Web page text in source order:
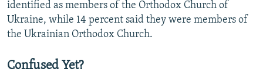
identified as members of the Orthodox Church of
Ukraine, while 14 percent said they were members of
the Ukrainian Orthodox Church.
Confused Yet?